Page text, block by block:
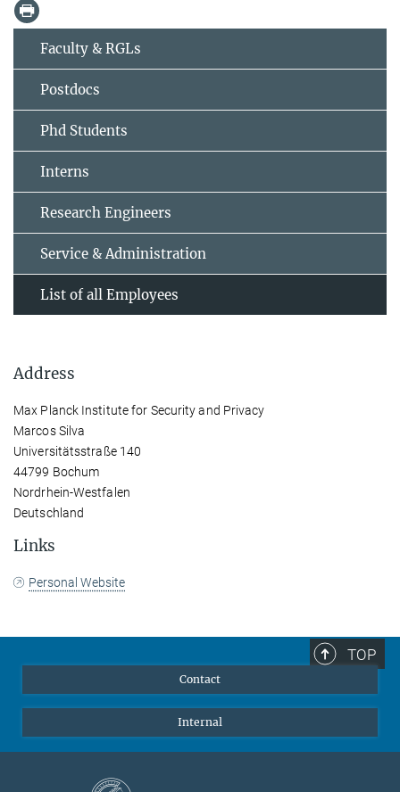
Faculty & RGLs
Postdocs
Phd Students
Interns
Research Engineers
Service & Administration
List of all Employees
Address
Max Planck Institute for Security and Privacy
Marcos Silva
Universitätsstraße 140
44799 Bochum
Nordrhein-Westfalen
Deutschland
Links
Personal Website
TOP
Contact
Internal